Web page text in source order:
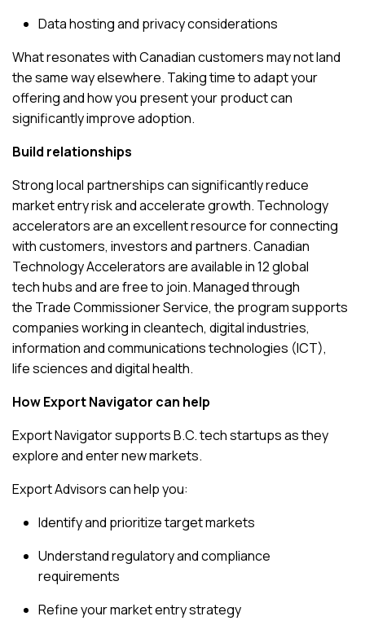
Data hosting and privacy considerations
What resonates with Canadian customers may not land
the same way elsewhere. Taking time to adapt your
offering and how you present your product can
significantly improve adoption.
Build relationships
Strong local partnerships can significantly reduce
market entry risk and accelerate growth. Technology
accelerators are an excellent resource for connecting
with customers, investors and partners.Canadian
Technology Acceleratorsare available in 12 global
tech hubs and are free to join. Managed through
the Trade Commissioner Service, the program supports
companies working in cleantech, digital industries,
information and communications technologies (ICT),
life sciences and digital health.
How Export Navigator can help
Export Navigator supports B.C. tech startups as they
explore and enter new markets.
Export Advisors can help you:
Identify and prioritize target markets
Understand regulatory and compliance
requirements
Refine your market entry strategy